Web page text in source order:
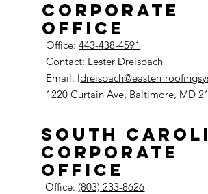
Corporate
Office
Office:443-438-4591
Contact: Lester Dreisbach
Email: l
1220 Curtain Ave, Baltimore, MD
South
Corporate
Office
Office:(803) 233-8626